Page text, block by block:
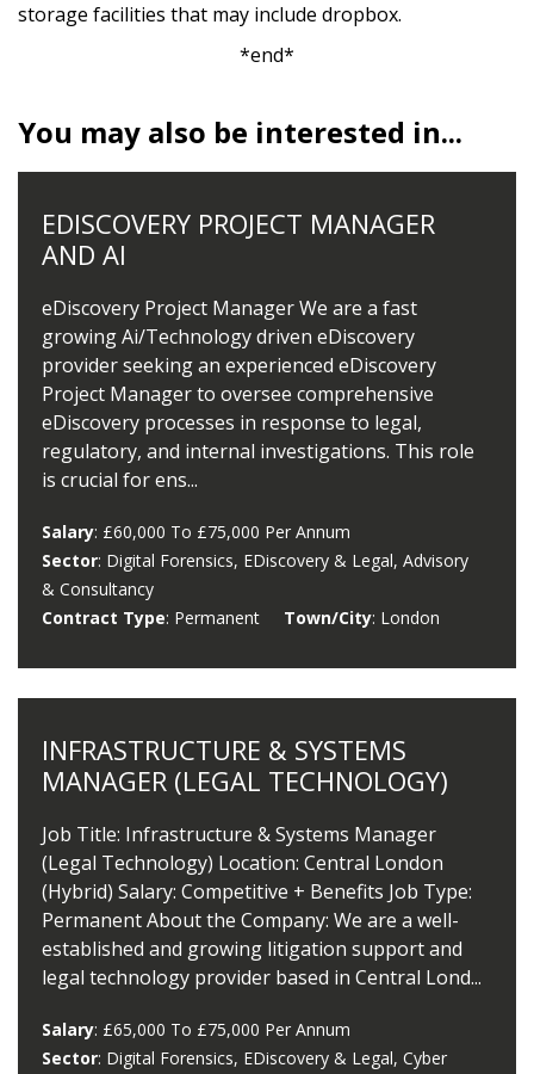
storage facilities that may include dropbox.
*end*
You may also be interested in...
EDISCOVERY PROJECT MANAGER
AND AI
eDiscovery Project Manager We are a fast
growing Ai/Technology driven eDiscovery
provider seeking an experienced eDiscovery
Project Manager to oversee comprehensive
eDiscovery processes in response to legal,
regulatory, and internal investigations. This role
is crucial for ens...
Salary: £60,000 To £75,000 Per Annum
Sector: Digital Forensics, EDiscovery & Legal, Advisory
& Consultancy
Contract Type: Permanent Town/City: London
INFRASTRUCTURE & SYSTEMS
MANAGER (LEGAL TECHNOLOGY)
Job Title: Infrastructure & Systems Manager
(Legal Technology) Location: Central London
(Hybrid) Salary: Competitive + Benefits Job Type:
Permanent About the Company: We are a well-
established and growing litigation support and
legal technology provider based in Central Lond...
Salary: £65,000 To £75,000 Per Annum
Sector: Digital Forensics, EDiscovery & Legal, Cyber